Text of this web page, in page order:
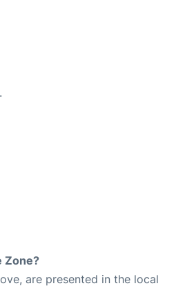
Zone?
are presented in the local